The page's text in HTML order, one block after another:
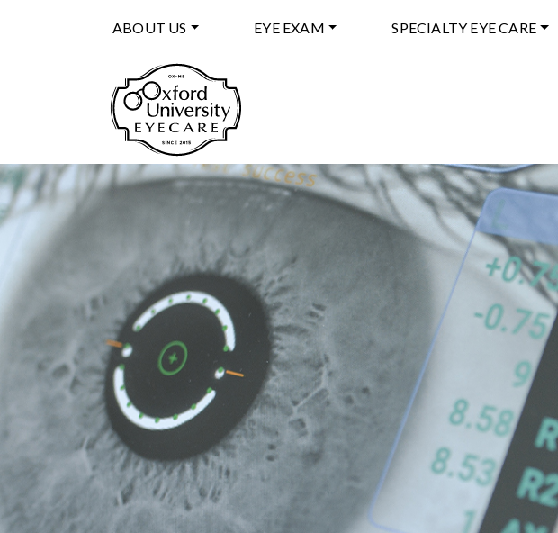
ABOUT US EYE EXAM SPECIALTY EYE CARE